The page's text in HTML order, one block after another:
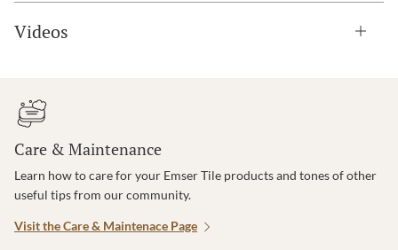
Videos
Care & Maintenance
Learn how to care for your Emser Tile products and tones of other
useful tips from our community.
Visit the Care & Maintenace Page